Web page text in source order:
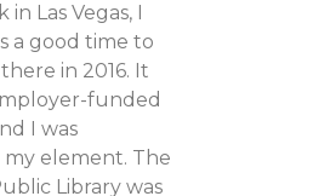
Las Vegas, I
a good time to
in 2016. It
funded
I was
element. The
Library was